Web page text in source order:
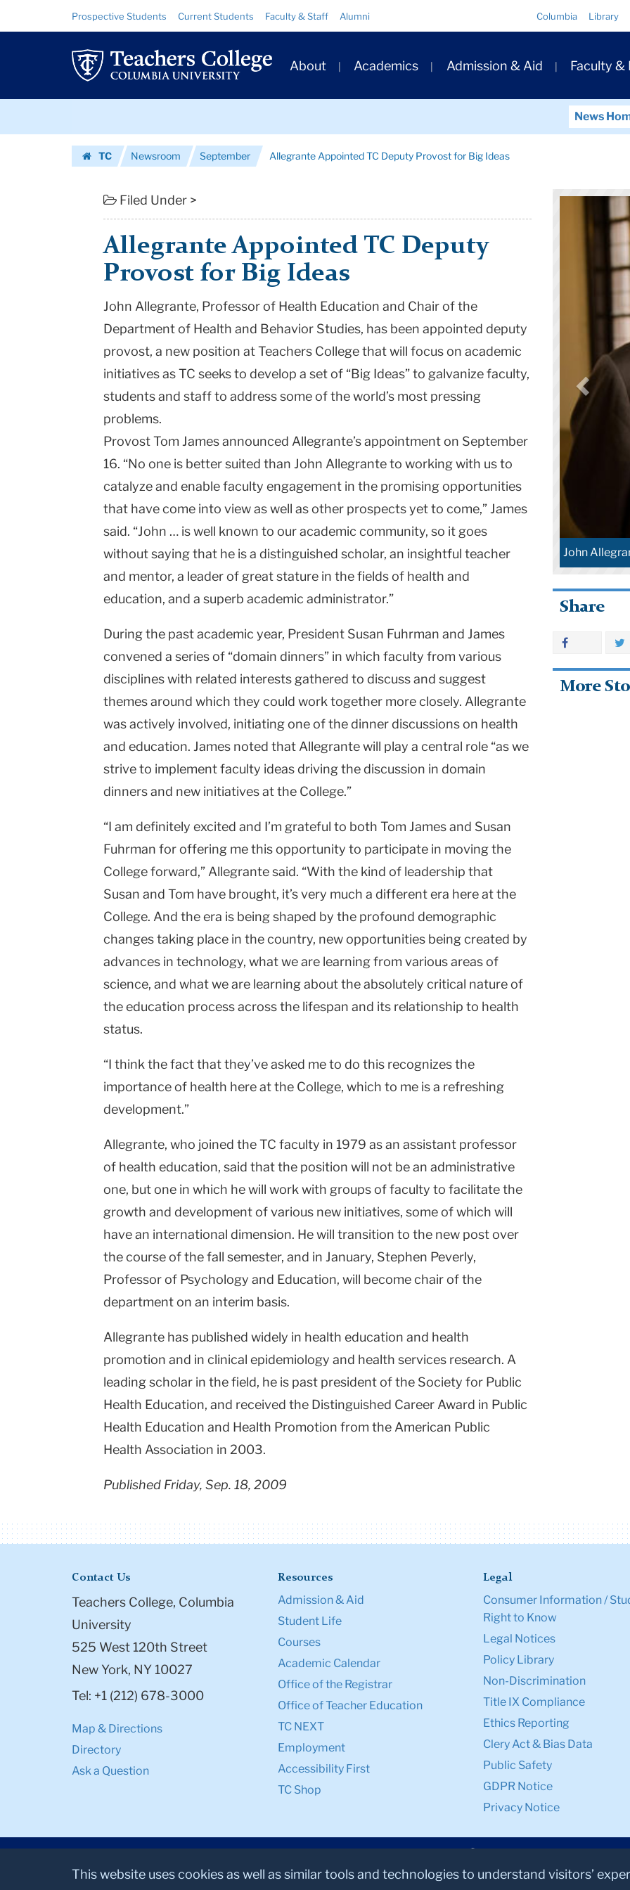
Allegrante
Appointed
Deputy
Columbia
University
Resource
Links
Prospective Students Current Students Faculty & Staff Alumni Columbia Library
Primary
Navigation
About Academics Admission & Aid Faculty &
News
TC
Newsroom September Allegrante Appointed TC Deputy Provost for Big Ideas
Filed Under >
Allegrante Appointed TC Deputy
Provost for Big Ideas
John Allegrante, Professor of Health Education and Chair of the
Department of Health and Behavior Studies, has been appointed deputy
provost, a new position at Teachers College that will focus on academic
initiatives as TC seeks to develop a set of “Big Ideas” to galvanize faculty,
students and staff to address some of the world’s most pressing
problems.
Provost Tom James announced Allegrante’s appointment on September
16. “No one is better suited than John Allegrante to working with us to
catalyze and enable faculty engagement in the promising opportunities
that have come into view as well as other prospects yet to come,” James
said. “John … is well known to our academic community, so it goes
without saying that he is a distinguished scholar, an insightful teacher
and mentor, a leader of great stature in the fields of health and
education, and a superb academic administrator.”
During the past academic year, President Susan Fuhrman and James
convened a series of “domain dinners” in which faculty from various
disciplines with related interests gathered to discuss and suggest
themes around which they could work together more closely. Allegrante
was actively involved, initiating one of the dinner discussions on health
and education. James noted that Allegrante will play a central role “as we
strive to implement faculty ideas driving the discussion in domain
dinners and new initiatives at the College.”
“I am definitely excited and I’m grateful to both Tom James and Susan
Fuhrman for offering me this opportunity to participate in moving the
College forward,” Allegrante said. “With the kind of leadership that
Susan and Tom have brought, it’s very much a different era here at the
College. And the era is being shaped by the profound demographic
changes taking place in the country, new opportunities being created by
advances in technology, what we are learning from various areas of
science, and what we are learning about the absolutely critical nature of
the education process across the lifespan and its relationship to health
status.
“I think the fact that they’ve asked me to do this recognizes the
importance of health here at the College, which to me is a refreshing
development.”
Allegrante, who joined the TC faculty in 1979 as an assistant professor
of health education, said that the position will not be an administrative
one, but one in which he will work with groups of faculty to facilitate the
growth and development of various new initiatives, some of which will
have an international dimension. He will transition to the new post over
the course of the fall semester, and in January, Stephen Peverly,
Professor of Psychology and Education, will become chair of the
department on an interim basis.
Allegrante has published widely in health education and health
promotion and in clinical epidemiology and health services research. A
leading scholar in the field, he is past president of the Society for Public
Health Education, and received the Distinguished Career Award in Public
Health Education and Health Promotion from the American Public
Health Association in 2003.
Published Friday, Sep. 18, 2009
John
Share
More
Contact Us
Teachers College, Columbia
University
525 West 120th Street
New York, NY 10027
Tel: +1 (212) 678-3000
Map & Directions
Directory
Ask a Question
Resources
Admission & Aid
Student Life
Courses
Academic Calendar
Office of the Registrar
Office of Teacher Education
TC NEXT
Employment
Accessibility First
TC Shop
Legal
Consumer Information /
Right to Know
Legal Notices
Policy Library
Non-Discrimination
Title IX Compliance
Ethics Reporting
Clery Act & Bias Data
Public Safety
GDPR Notice
Privacy Notice
This website uses cookies as well as similar tools and technologies to understand visitors’